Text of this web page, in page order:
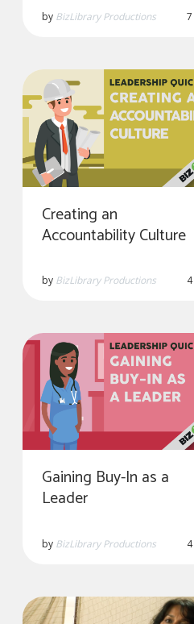
by BizLibrary Productions
Creating an
Accountability Culture
by BizLibrary Productions
Gaining Buy-In as a
Leader
by BizLibrary Productions